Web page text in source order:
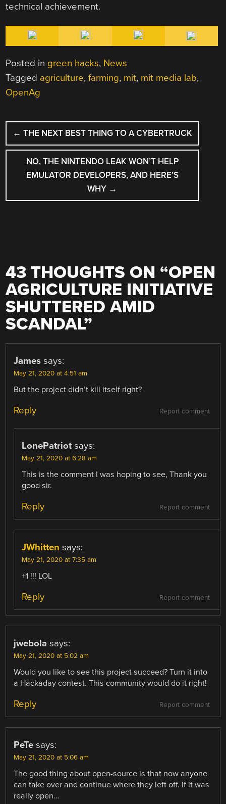
technical achievement.
Posted in green hacks, News
Tagged agriculture,farming, mit, mit media lab,
OpenAg
POST
NAVIGATION
← THE NEXT BEST THING TO A CYBERTRUCK
NO, THE NINTENDO LEAK WON’T HELP
EMULATOR DEVELOPERS, AND HERE’S
WHY →
43 THOUGHTS ON “OPEN
AGRICULTURE INITIATIVE
SHUTTERED AMID
SCANDAL”
James says:
May 21, 2020 at 4:51 am
But the project didn’t kill itself right?
Report comment
Reply
LonePatriot says:
May 21, 2020 at 6:28 am
This is the comment I was hoping to see, Thank you
good sir.
Report comment
Reply
JWhitten says:
May 21, 2020 at 7:35 am
+1 !!! LOL
Report comment
Reply
jwebola says:
May 21, 2020 at 5:02 am
Would you like to see this project succeed? Turn it into
a Hackaday contest. This community would do it right!
Report comment
Reply
PeTe says:
May 21, 2020 at 5:06 am
The good thing about open-source is that now anyone
can take over and continue where they left off. If it was
really open…